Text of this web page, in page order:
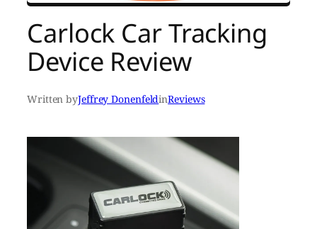
Carlock Car Tracking
Device Review
Written byJeffrey DonenfeldinReviews